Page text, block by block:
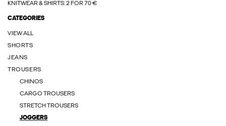
KNITWEAR & SHIRTS: 2 FOR 70 €
CATEGORIES
VIEW ALL
SHORTS
JEANS
TROUSERS
CHINOS
CARGO TROUSERS
STRETCH TROUSERS
JOGGERS